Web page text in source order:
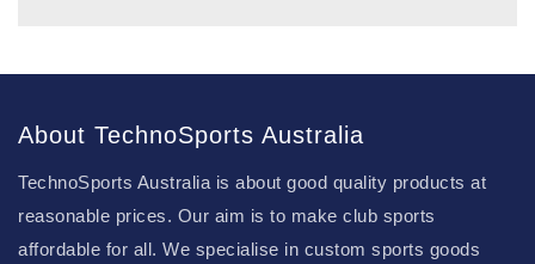
About TechnoSports Australia
TechnoSports Australia is about good quality products at
reasonable prices. Our aim is to make club sports
affordable for all. We specialise in custom sports goods